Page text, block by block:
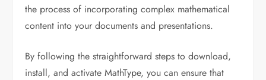
the process of incorporating complex mathematical
content into your documents and presentations.
By following the straightforward steps to download,
install, and activate MathType, you can ensure that